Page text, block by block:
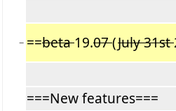
− ==beta19.07(July 31st
===New features===